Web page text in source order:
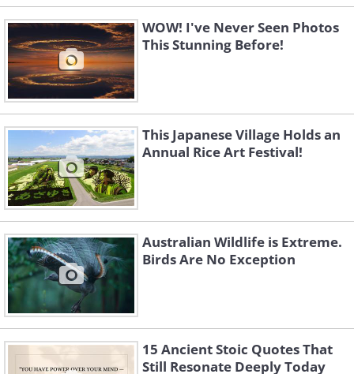
4. Seoul (South Korea)
WOW! I've Never Seen Photos
This Stunning Before!
This Japanese Village Holds an
Annual Rice Art Festival!
Australian Wildlife is Extreme.
Birds Are No Exception
15 Ancient Stoic Quotes That
Still Resonate Deeply Today